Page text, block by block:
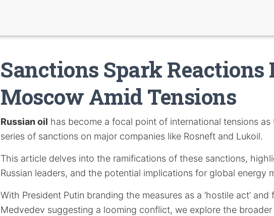
Sanctions Spark Reactions
Moscow Amid Tensions
Russian oil has become a focal point of international tensions as
series of sanctions on major companies like Rosneft and Lukoil.
This article delves into the ramifications of these sanctions,
Russian leaders, and the potential implications for global energy
With President Putin branding the measures as a ‘hostile act’ and
Medvedev suggesting a looming conflict, we explore the